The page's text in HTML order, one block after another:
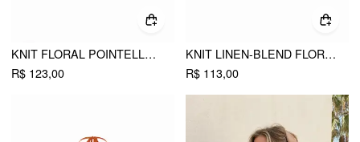
KNIT FLORAL POINTELLE HOLLOW OUT VEST
R$ 123,00
KNIT LINEN-BLEND FLORAL GRAPHIC JACQUARD TANK TOP
R$ 113,00